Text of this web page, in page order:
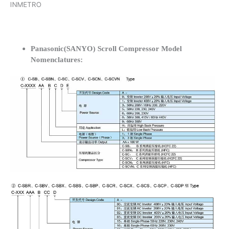
INMETRO
Panasonic(SANYO) Scroll Compressor Model
Nomenclatures: